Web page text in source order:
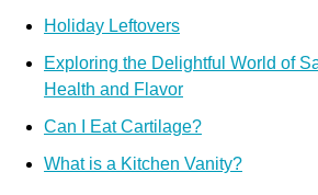
Holiday Leftovers
Exploring the Delightful World of
Health and Flavor
Can I Eat Cartilage?
What is a Kitchen Vanity?